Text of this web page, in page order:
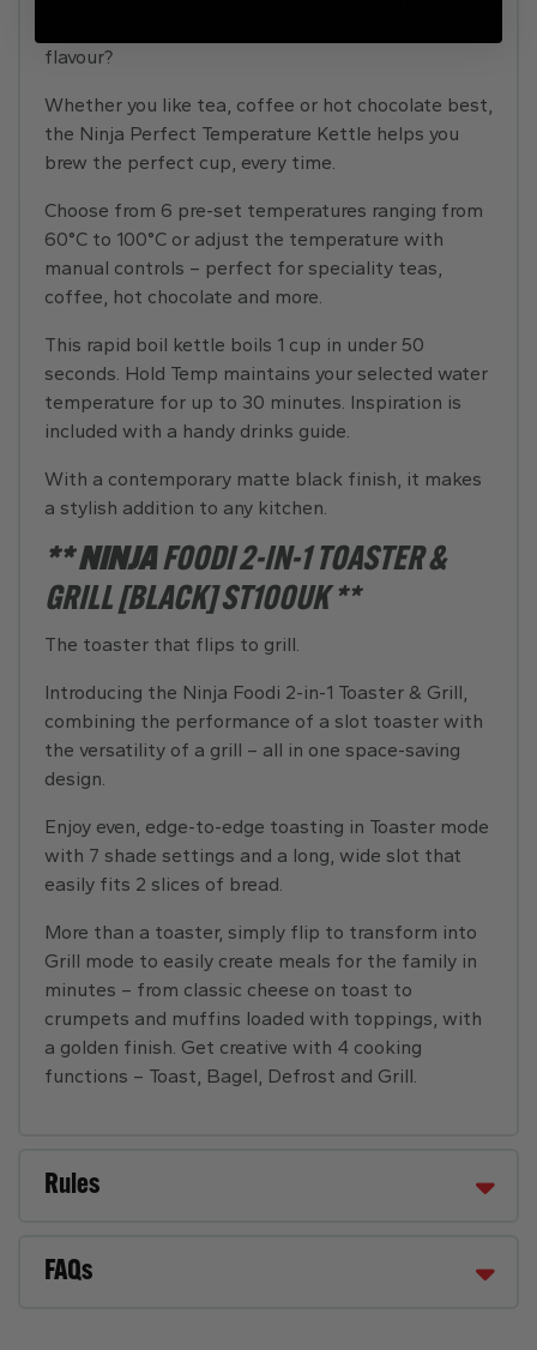
flavour?
Whether you like tea, coffee or hot chocolate best,
the Ninja Perfect Temperature Kettle helps you
brew the perfect cup, every time.
Choose from 6 pre-set temperatures ranging from
60°C to 100°C or adjust the temperature with
manual controls – perfect for speciality teas,
coffee, hot chocolate and more.
This rapid boil kettle boils 1 cup in under 50
seconds. Hold Temp maintains your selected water
temperature for up to 30 minutes. Inspiration is
included with a handy drinks guide.
With a contemporary matte black finish, it makes
a stylish addition to any kitchen.
** NINJAFOODI 2-IN-1 TOASTER &
GRILL [BLACK] ST100UK **
The toaster that flips to grill.
Introducing the Ninja Foodi 2-in-1 Toaster & Grill,
combining the performance of a slot toaster with
the versatility of a grill – all in one space-saving
design.
Enjoy even, edge-to-edge toasting in Toaster mode
with 7 shade settings and a long, wide slot that
easily fits 2 slices of bread.
More than a toaster, simply flip to transform into
Grill mode to easily create meals for the family in
minutes – from classic cheese on toast to
crumpets and muffins loaded with toppings, with
a golden finish. Get creative with 4 cooking
functions – Toast, Bagel, Defrost and Grill.
Rules
FAQs